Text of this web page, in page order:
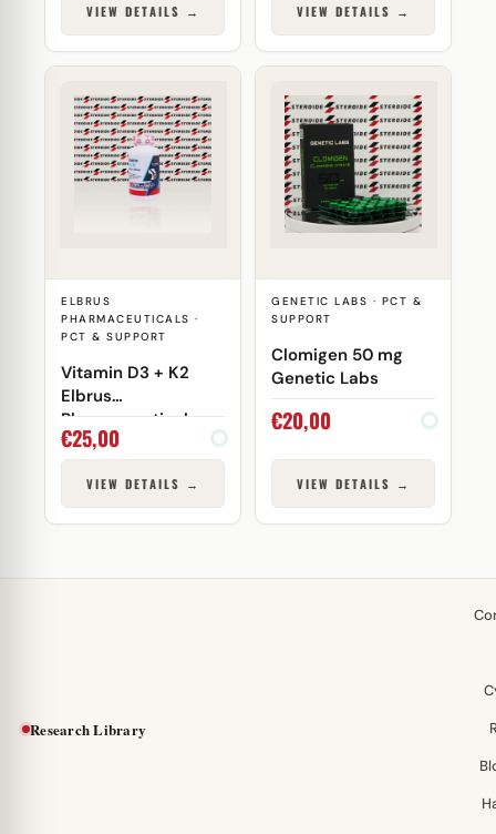
VIEW DETAILS → VIEW DETAILS →
ELBRUS
PHARMACEUTICALS ·
PCT & SUPPORT
Vitamin D3 + K2
Elbrus
Pharmaceuticals
€25,00
VIEW DETAILS →
GENETIC LABS · PCT &
SUPPORT
Clomigen 50 mg
Genetic Labs
€20,00
VIEW DETAILS →
Research Library